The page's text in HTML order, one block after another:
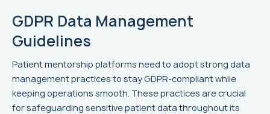
GDPR Data Management
Guidelines
Patient mentorship platforms need to adopt strong data
management practices to stay GDPR-compliant while
keeping operations smooth. These practices are crucial
for safeguarding sensitive patient data throughout its